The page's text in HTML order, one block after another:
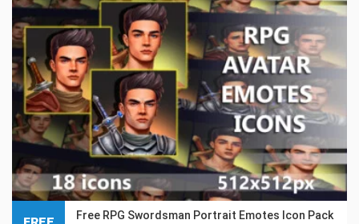
Free RPG Swordsman Portrait Emotes Icon Pack